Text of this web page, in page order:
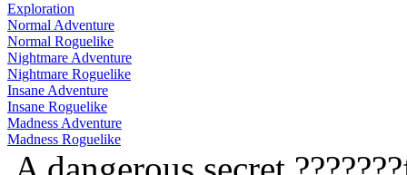
Exploration
Normal Adventure
Normal Roguelike
Nightmare Adventure
Nightmare Roguelike
Insane Adventure
Insane Roguelike
Madness Adventure
Madness Roguelike